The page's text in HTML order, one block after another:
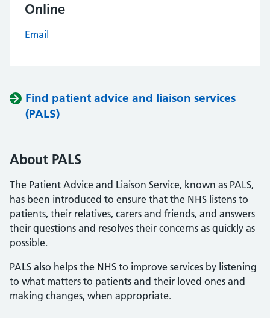
Online
Email
Find patient advice and liaison services
(PALS)
About PALS
The Patient Advice and Liaison Service, known as PALS,
has been introduced to ensure that the NHS listens to
patients, their relatives, carers and friends, and answers
their questions and resolves their concerns as quickly as
possible.
PALS also helps the NHS to improve services by listening
to what matters to patients and their loved ones and
making changes, when appropriate.